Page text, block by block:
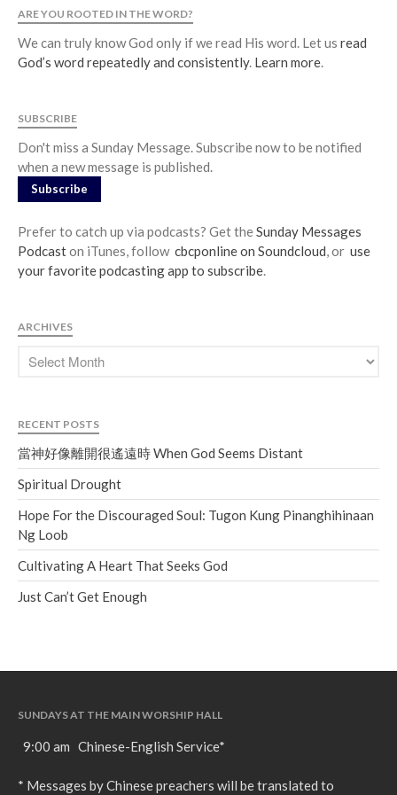
ARE YOU ROOTED IN THE WORD?
We can truly know God only if we read His word. Let us read
God’s word repeatedly and consistently. Learn more.
SUBSCRIBE
Don't miss a Sunday Message. Subscribe now to be notified
when a new message is published.
Subscribe
Prefer to catch up via podcasts? Get theSunday Messages
Podcaston iTunes, follow cbcponline on Soundcloud, or use
your favorite podcasting app to subscribe.
ARCHIVES
RECENT POSTS
當神好像離開很遙遠時 When God Seems Distant
Spiritual Drought
Hope For the Discouraged Soul: Tugon Kung Pinanghihinaan
Ng Loob
Cultivating A Heart That Seeks God
Just Can’t Get Enough
SUNDAYS AT THE MAIN WORSHIP HALL
9:00 am Chinese-English Service*
* Messages by Chinese preachers will be translated to